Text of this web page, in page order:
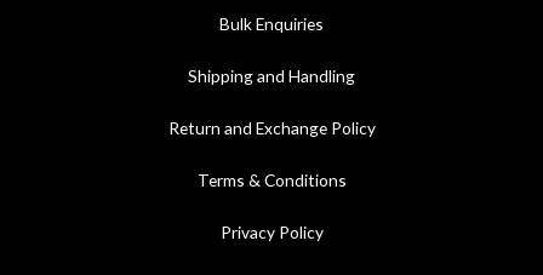
Bulk Enquiries
Shipping and Handling
Return and Exchange Policy
Terms & Conditions
Privacy Policy